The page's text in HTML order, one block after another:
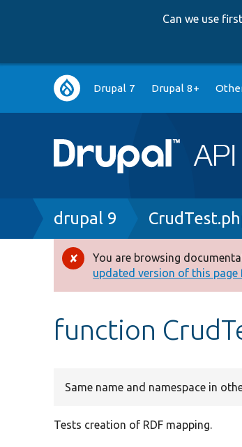
Can we use
Main
navigation
Drupal 7 Drupal 8+
Breadcrumb
drupal 9
Error
message
You are browsing
updated version of this
function
Same name and namespace in
Tests creation of RDF mapping.